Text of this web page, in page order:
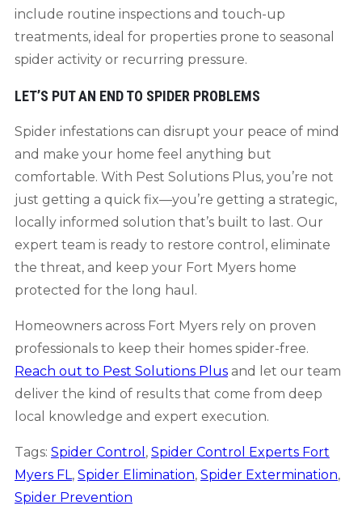
include routine inspections and touch-up
treatments, ideal for properties prone to seasonal
spider activity or recurring pressure.
LET’S PUT AN END TO SPIDER PROBLEMS
Spider infestations can disrupt your peace of mind
and make your home feel anything but
comfortable. With Pest Solutions Plus, you’re not
just getting a quick fix—you’re getting a strategic,
locally informed solution that’s built to last. Our
expert team is ready to restore control, eliminate
the threat, and keep your Fort Myers home
protected for the long haul.
Homeowners across Fort Myers rely on proven
professionals to keep their homes spider-free.
Reach out to Pest Solutions Plus and let our team
deliver the kind of results that come from deep
local knowledge and expert execution.
Tags: Spider Control , Spider Control Experts Fort
Myers FL, Spider Elimination, Spider Extermination,
Spider Prevention